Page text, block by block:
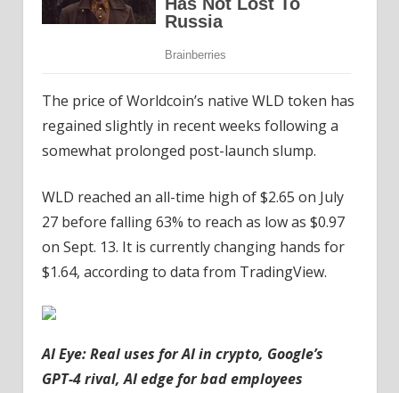
The price of Worldcoin’s native WLD token has
regained slightly in recent weeks following a
somewhat prolonged post-launch slump.
WLD reached an all-time high of $2.65 on July
27 before falling 63% to reach as low as $0.97
on Sept. 13. It is currently changing hands for
$1.64, according to data from TradingView.
AI Eye:Real uses for AI in crypto, Google’s
GPT-4 rival, AI edge for bad employees